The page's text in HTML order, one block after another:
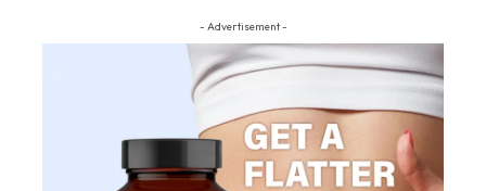
- Advertisement -